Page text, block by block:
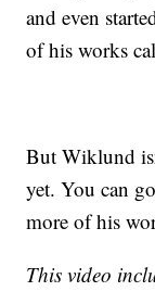
and even
of his works
But Wiklund
yet. You can
more of his
This video